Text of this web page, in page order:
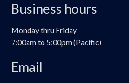
Business hours
Monday thru Friday
7:00am to 5:00pm (Pacific)
Email